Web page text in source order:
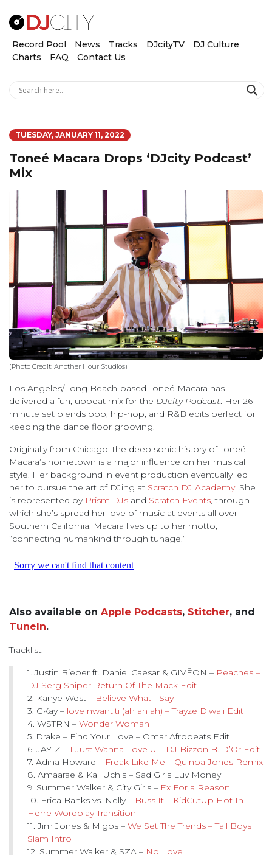
Record Pool News Tracks DJcityTV
DJ Culture
Charts
FAQ Contact Us
TUESDAY, JANUARY 11, 2022
Toneé Macara Drops ‘DJcity Podcast’
Mix
(Photo Credit: Another Hour Studios)
Los Angeles/Long Beach-based Toneé Macara has
delivered a fun, upbeat mix for the DJcity Podcast. Her 26-
minute set blends pop, hip-hop, and R&B edits perfect for
keeping the dance floor grooving.
Originally from Chicago, the deep sonic history of Toneé
Macara’s hometown is a major influence on her musical
style. Her background in event production eventually led
her to pursue the art of DJing at Scratch DJ Academy. She
is represented by Prism DJs and Scratch Events, through
which she’s spread her love of music at events all over
Southern California. Macara lives up to her motto,
“connecting humankind through tunage.”
Also available on Apple Podcasts, Stitcher, and
TuneIn.
Tracklist:
1. Justin Bieber ft. Daniel Caesar & GIVĒON – Peaches –
DJ Serg Sniper Return Of The Mack Edit
2. Kanye West – Believe What I Say
3. CKay – love nwantiti (ah ah ah) – Trayze Diwali Edit
4. WSTRN – Wonder Woman
5. Drake – Find Your Love – Omar Afrobeats Edit
6. JAY-Z – I Just Wanna Love U – DJ Bizzon B. D’Or Edit
7. Adina Howard – Freak Like Me – Quinoa Jones Remix
8. Amaarae & Kali Uchis – Sad Girls Luv Money
9. Summer Walker & City Girls – Ex For a Reason
10. Erica Banks vs. Nelly – Buss It – KidCutUp Hot In
Herre Wordplay Transition
11. Jim Jones & Migos – We Set The Trends – Tall Boys
Slam Intro
12. Summer Walker & SZA – No Love